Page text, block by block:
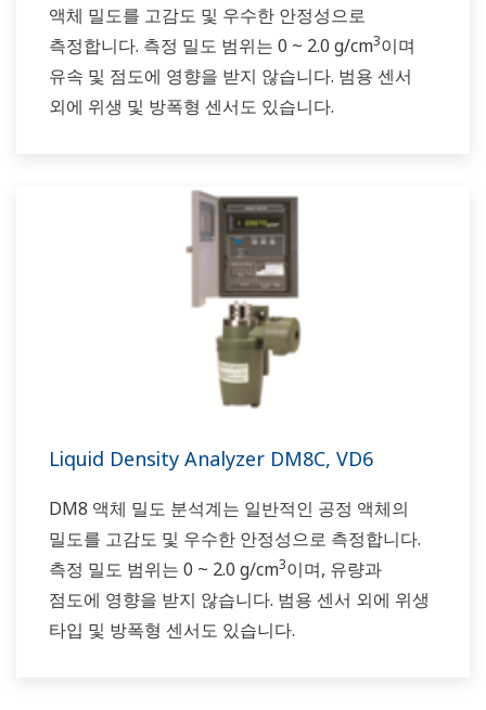
액체 밀도를 고감도 및 우수한 안정성으로
측정합니다. 측정 밀도 범위는 0 ~ 2.0 g/cm3이며
유속 및 점도에 영향을 받지 않습니다. 범용 센서
외에 위생 및 방폭형 센서도 있습니다.
Liquid Density Analyzer DM8C, VD6
DM8 액체 밀도 분석계는 일반적인 공정 액체의
밀도를 고감도 및 우수한 안정성으로 측정합니다.
측정 밀도 범위는 0 ~ 2.0 g/cm3이며, 유량과
점도에 영향을 받지 않습니다. 범용 센서 외에 위생
타입 및 방폭형 센서도 있습니다.